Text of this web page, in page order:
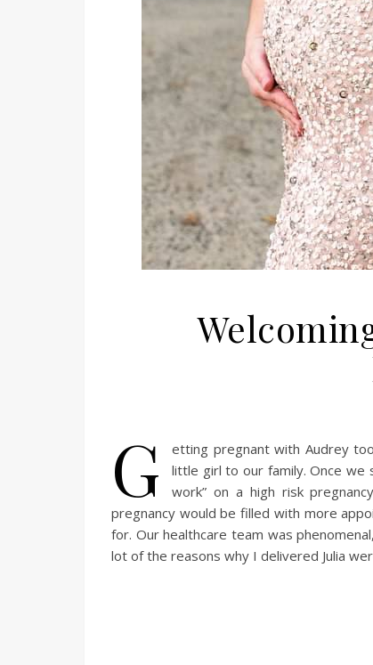
G
etting pregnant with Audrey
little girl to our family. Once we
work” on a high risk
pregnancy would be filled with more
for. Our healthcare team was
lot of the reasons why I delivered Julia